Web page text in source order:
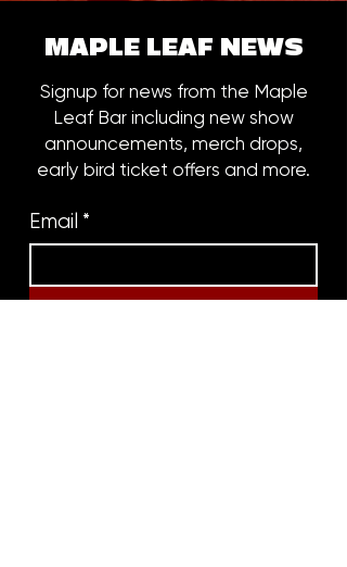
MAPLE LEAF NEWS
Signup for news from the Maple
Leaf Bar including new show
announcements, merch drops,
early bird ticket offers and more.
Email *